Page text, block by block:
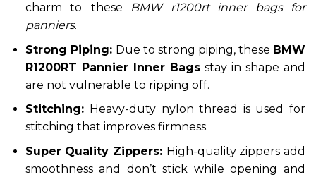
charm to
these BMW r1200rt inner bags for
panniers.
Strong Piping: Due to strong piping, these BMW
R1200RT Pannier Inner Bagsstay in shape and
are not vulnerable to ripping off.
Stitching: Heavy-duty nylon thread is used for
stitching that improves firmness.
Super Quality Zippers: High-quality zippers add
smoothness and don’t stick while opening and